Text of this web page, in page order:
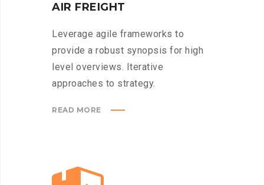
AIR FREIGHT
Leverage agile frameworks to
provide a robust synopsis for high
level overviews. Iterative
approaches to strategy.
READ MORE